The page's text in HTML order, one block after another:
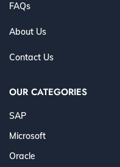
FAQs
About Us
Contact Us
OUR CATEGORIES
SAP
Microsoft
Oracle